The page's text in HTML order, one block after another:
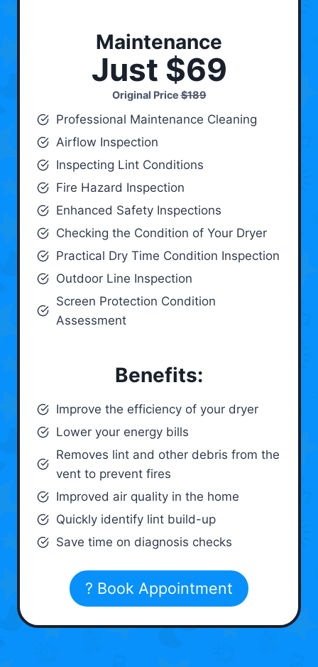
Maintenance
Just $69
Original Price$189
Professional Maintenance Cleaning
Airflow Inspection
Inspecting Lint Conditions
Fire Hazard Inspection
Enhanced Safety Inspections
Checking the Condition of Your Dryer
Practical Dry Time Condition Inspection
Outdoor Line Inspection
Screen Protection Condition
Assessment
Benefits:
Improve the efficiency of your dryer
Lower your energy bills
Removes lint and other debris from the
vent to prevent fires
Improved air quality in the home
Quickly identify lint build-up
Save time on diagnosis checks
? Book Appointment